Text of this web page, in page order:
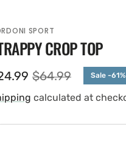
SPORT
CROP TOP
Regular
price
$64.99 Sale -61%
calculated at